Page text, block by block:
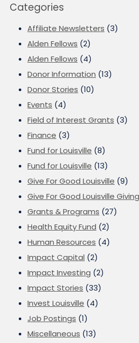
Categories
Affiliate Newsletters (3)
Alden Fellows (2)
Alden Fellows (4)
Donor Information (13)
Donor Stories (10)
Events (4)
Field of Interest Grants (3)
Finance (3)
Fund for Louisville (8)
Fund for Louisville (13)
Give For Good Louisville (9)
Give For Good Louisville
Grants & Programs (27)
Health Equity Fund (2)
Human Resources (4)
Impact Capital (2)
Impact Investing (2)
Impact Stories (33)
Invest Louisville (4)
Job Postings (1)
Miscellaneous (13)